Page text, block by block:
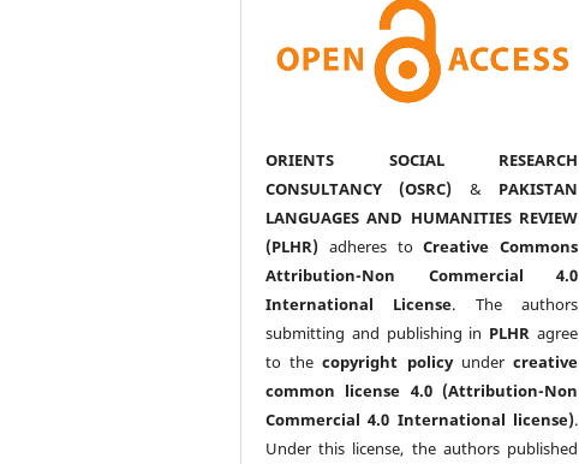
ORIENTS SOCIAL RESEARCH
CONSULTANCY (OSRC) & PAKISTAN
LANGUAGES AND HUMANITIES REVIEW
(PLHR) adheres toCreative Commons
Attribution-Non Commercial 4.0
International License. The authors
submitting and publishing in PLHR agree
to thecopyright policyunder creative
common license 4.0 (Attribution-Non
Commercial 4.0 International license).
Under this license, the authors published